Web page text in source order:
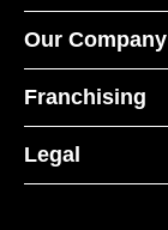
Our Company
Franchising
Legal